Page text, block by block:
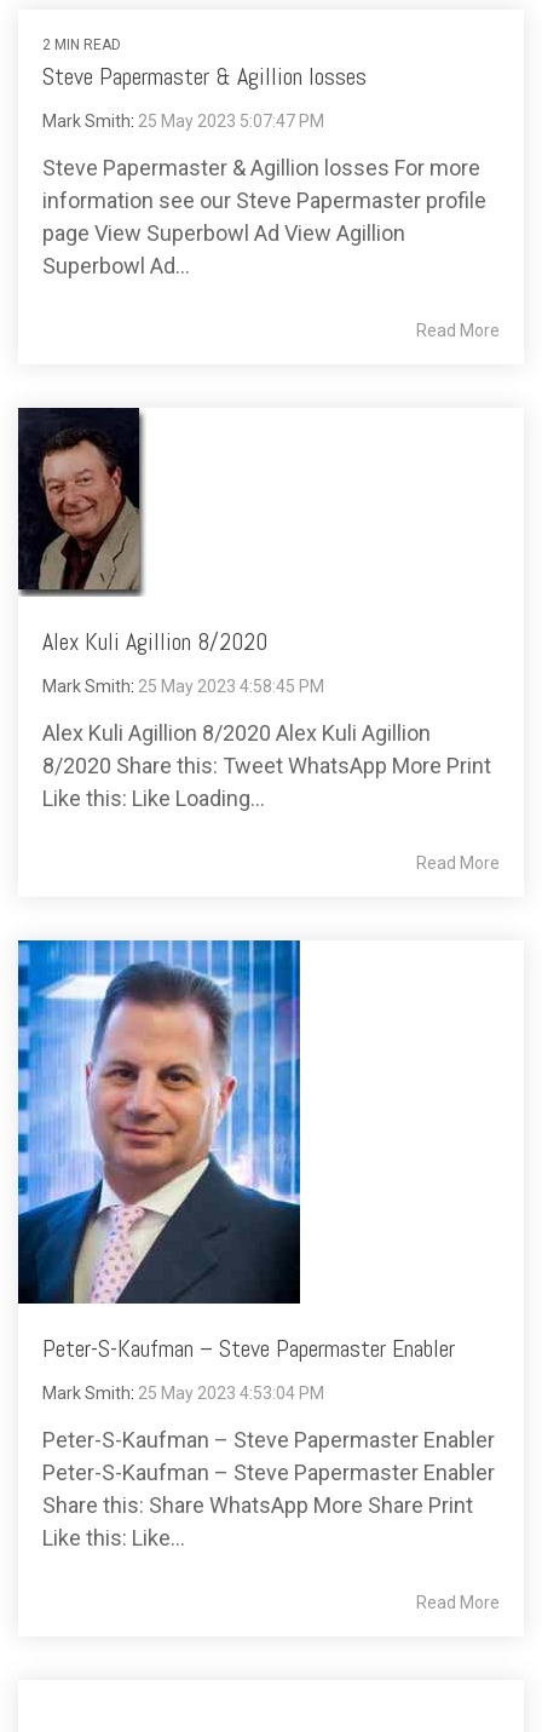
2 MIN READ
Steve Papermaster & Agillion losses
Mark Smith: 25 May 2023 5:07:47 PM
Steve Papermaster & Agillion losses For more
information see our Steve Papermaster profile
page View Superbowl Ad View Agillion
Superbowl Ad...
Read More
Alex Kuli Agillion 8/2020
Mark Smith: 25 May 2023 4:58:45 PM
Alex Kuli Agillion 8/2020 Alex Kuli Agillion
8/2020 Share this: Tweet WhatsApp More Print
Like this: Like Loading...
Read More
Peter-S-Kaufman – Steve Papermaster Enabler
Mark Smith: 25 May 2023 4:53:04 PM
Peter-S-Kaufman – Steve Papermaster Enabler
Peter-S-Kaufman – Steve Papermaster Enabler
Share this: Share WhatsApp More Share Print
Like this: Like...
Read More